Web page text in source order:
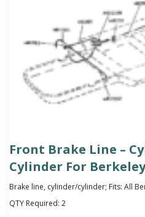
Front Brake Line –
Cylinder For Berkeley
Brake line, cylinder/cylinder; Fits: All
QTY Required: 2